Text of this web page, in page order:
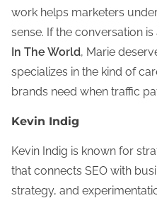
work helps marketers
sense. If the conversation
In The World, Marie
specializes in the kind of
brands need when traffic
Kevin Indig
Kevin Indig is known for
that connects SEO with
strategy, and